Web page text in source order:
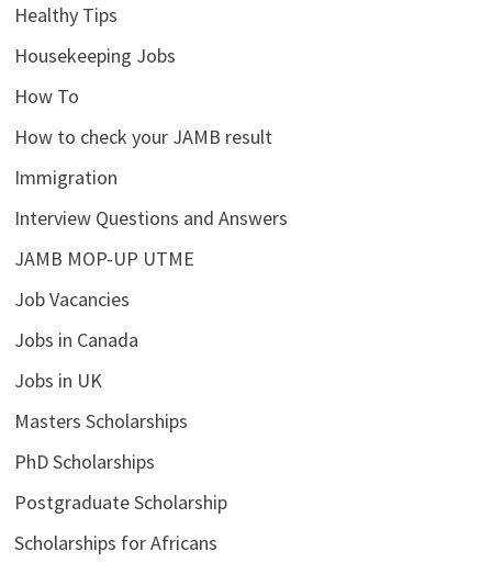
Healthy Tips
Housekeeping Jobs
How To
How to check your JAMB result
Immigration
Interview Questions and Answers
JAMB MOP-UP UTME
Job Vacancies
Jobs in Canada
Jobs in UK
Masters Scholarships
PhD Scholarships
Postgraduate Scholarship
Scholarships for Africans